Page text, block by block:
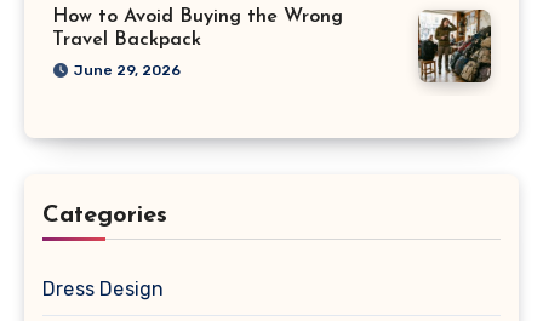
How to Avoid Buying the Wrong
Travel Backpack
June 29, 2026
Categories
Dress Design